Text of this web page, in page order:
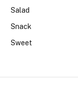
Salad
Snack
Sweet